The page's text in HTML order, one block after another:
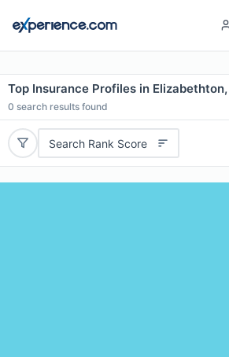
Top Insurance Profiles in Elizabethton,
0 search results found
Search Rank Score